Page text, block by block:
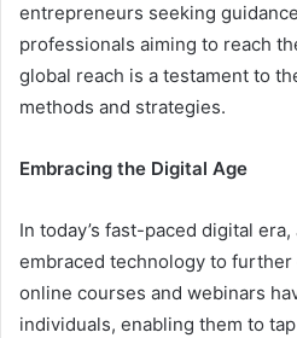
entrepreneurs seeking
professionals aiming to reach
global reach is a testament to
methods and strategies.
Embracing the Digital Age
In today’s fast-paced digital
embraced technology to further
online courses and webinars
individuals, enabling them to